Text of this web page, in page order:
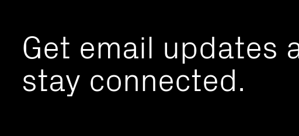
Get email updates
stay connected.